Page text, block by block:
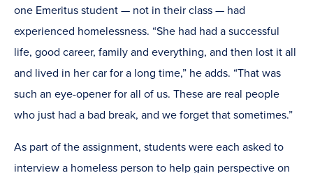
one Emeritus student — not in their class — had
experienced homelessness. “She had had a successful
life, good career, family and everything, and then lost it all
and lived in her car for a long time,” he adds. “That was
such an eye-opener for all of us. These are real people
who just had a bad break, and we forget that sometimes.”
As part of the assignment, students were each asked to
interview a homeless person to help gain perspective on